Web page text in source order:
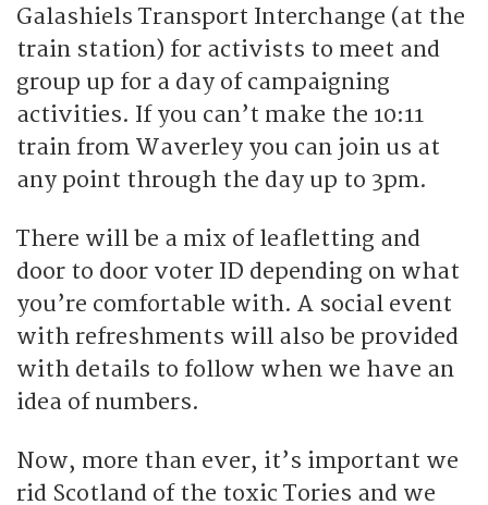
Galashiels Transport Interchange (at the
train station) for activists to meet and
group up for a day of campaigning
activities. If you can’t make the 10:11
train from Waverley you can join us at
any point through the day up to 3pm.
There will be a mix of leafletting and
door to door voter ID depending on what
you’re comfortable with. A social event
with refreshments will also be provided
with details to follow when we have an
idea of numbers.
Now, more than ever, it’s important we
rid Scotland of the toxic Tories and we